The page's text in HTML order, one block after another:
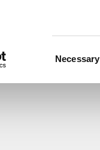
Necessary